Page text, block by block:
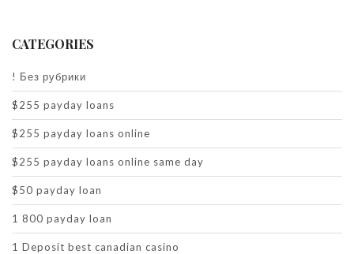
CATEGORIES
! Без рубрики
$255 payday loans
$255 payday loans online
$255 payday loans online same day
$50 payday loan
1 800 payday loan
1 Deposit best canadian casino